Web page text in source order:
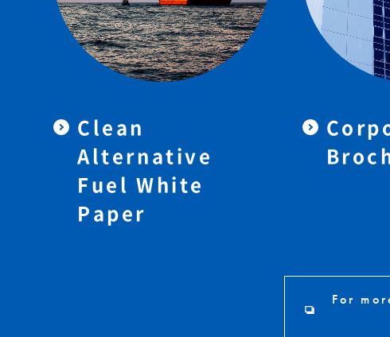
Clean
Alternative
Fuel White
Paper
For